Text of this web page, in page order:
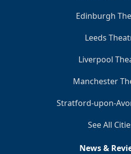
Edinburgh
Leeds
Liverpool
Manchester
Stratford-upon-
See All
News &